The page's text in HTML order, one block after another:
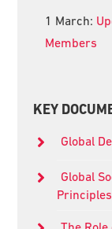
1 March:
Members
KEY
Global
Global
Principles